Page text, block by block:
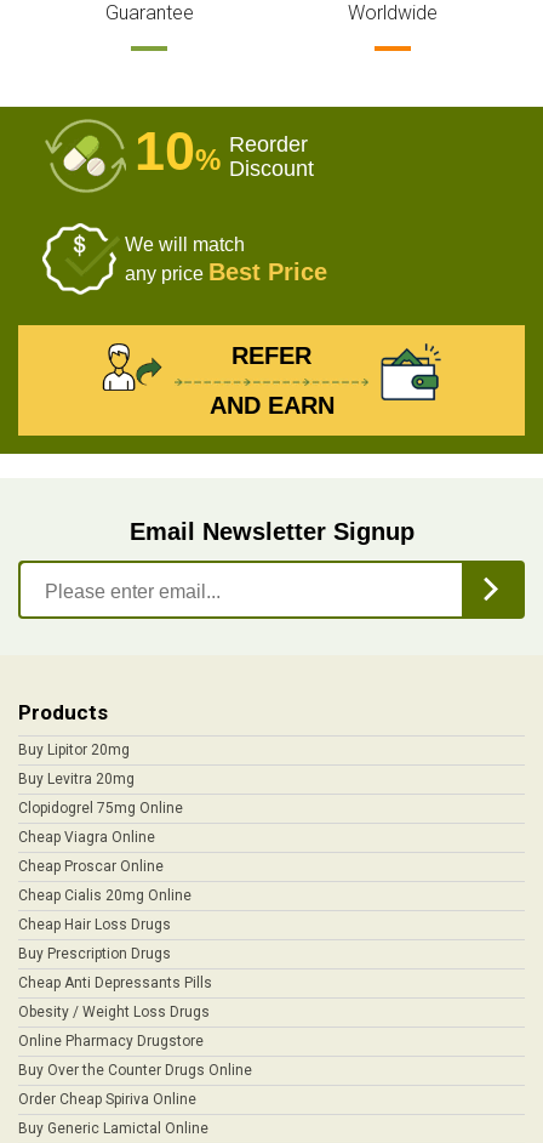
Guarantee
Worldwide
10% Reorder
Discount
We will match
any price Best Price
REFER
AND EARN
Email Newsletter Signup
Products
Buy Lipitor 20mg
Buy Levitra 20mg
Clopidogrel 75mg Online
Cheap Viagra Online
Cheap Proscar Online
Cheap Cialis 20mg Online
Cheap Hair Loss Drugs
Buy Prescription Drugs
Cheap Anti Depressants Pills
Obesity / Weight Loss Drugs
Online Pharmacy Drugstore
Buy Over the Counter Drugs Online
Order Cheap Spiriva Online
Buy Generic Lamictal Online